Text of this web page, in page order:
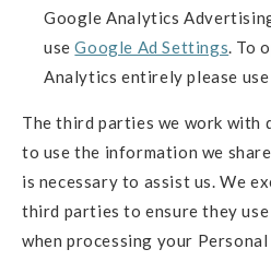
Google Analytics
useGoogle Ad Settings. To
Analytics entirely please
The third parties we work with
to use the information we
is necessary to assist us. We
third parties to ensure they
when processing your